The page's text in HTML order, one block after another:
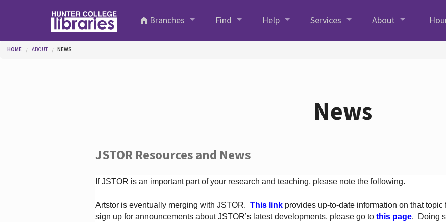
Branches
Find Help Services About
You are here
HOME ABOUT NEWS
News
JSTOR Resources and News
If JSTOR is an important part of your research and teaching, please note the following.
Artstor is eventually merging with JSTOR. This linkprovides up-to-date information on that topic
sign up for announcements about JSTOR’s latest developments, please go to this page. Doing